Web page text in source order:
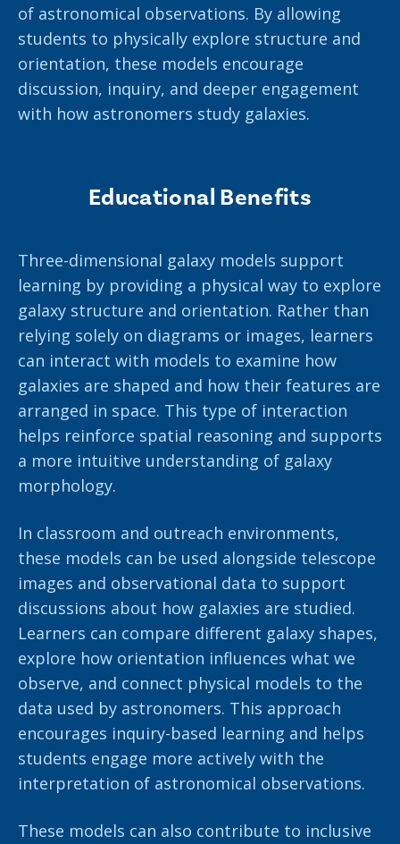
of astronomical observations. By allowing
students to physically explore structure and
orientation, these models encourage
discussion, inquiry, and deeper engagement
with how astronomers study galaxies.
Educational Benefits
Three-dimensional galaxy models support
learning by providing a physical way to explore
galaxy structure and orientation. Rather than
relying solely on diagrams or images, learners
can interact with models to examine how
galaxies are shaped and how their features are
arranged in space. This type of interaction
helps reinforce spatial reasoning and supports
a more intuitive understanding of galaxy
morphology.
In classroom and outreach environments,
these models can be used alongside telescope
images and observational data to support
discussions about how galaxies are studied.
Learners can compare different galaxy shapes,
explore how orientation influences what we
observe, and connect physical models to the
data used by astronomers. This approach
encourages inquiry-based learning and helps
students engage more actively with the
interpretation of astronomical observations.
These models can also contribute to inclusive